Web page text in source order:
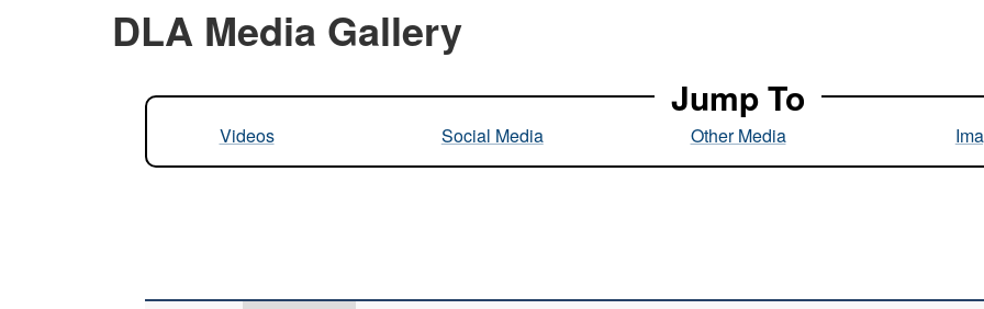
DLA Media Gallery
Jump To
Videos Social Media Other Media